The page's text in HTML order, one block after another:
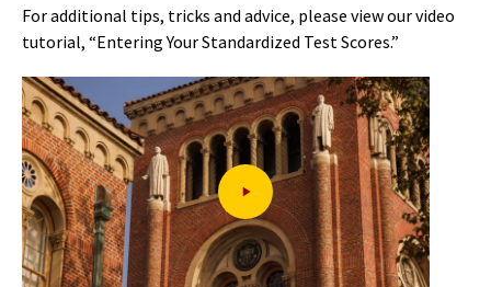
For additional tips, tricks and advice, please view our video
tutorial, “Entering Your Standardized Test Scores.”